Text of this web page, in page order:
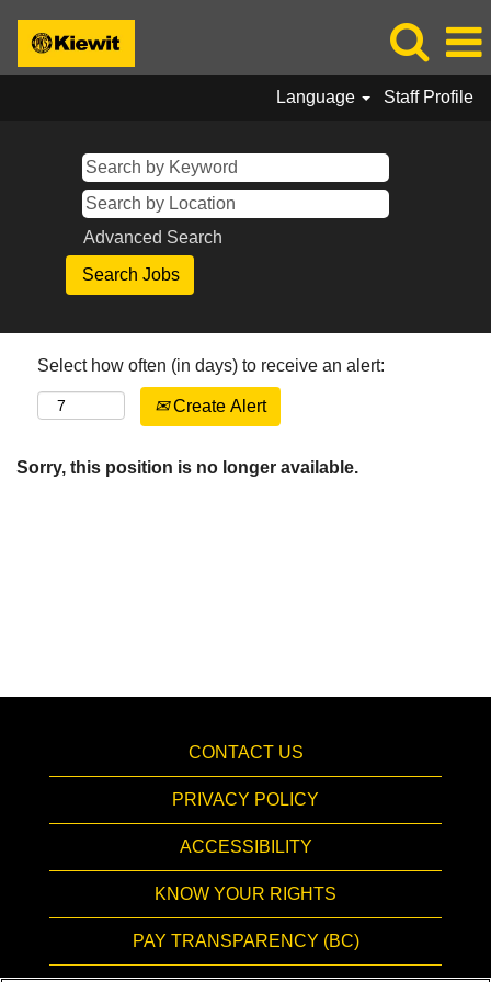
Language Staff Profile
Advanced Search
Select how often (in days) to receive an alert:
Create Alert
Sorry, this position is no longer available.
CONTACT US
PRIVACY POLICY
ACCESSIBILITY
KNOW YOUR RIGHTS
PAY TRANSPARENCY (BC)